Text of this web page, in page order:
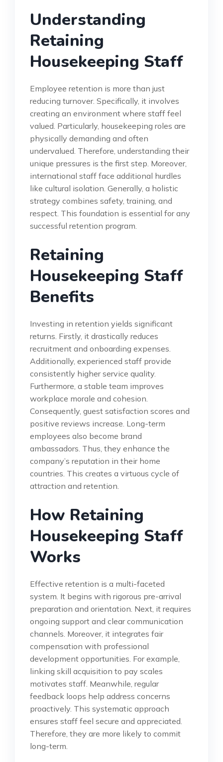
Understanding
Retaining
Housekeeping Staff
Employee retention is more than just
reducing turnover. Specifically, it involves
creating an environment where staff feel
valued. Particularly, housekeeping roles are
physically demanding and often
undervalued. Therefore, understanding their
unique pressures is the first step. Moreover,
international staff face additional hurdles
like cultural isolation. Generally, a holistic
strategy combines safety, training, and
respect. This foundation is essential for any
successful retention program.
Retaining
Housekeeping Staff
Benefits
Investing in retention yields significant
returns. Firstly, it drastically reduces
recruitment and onboarding expenses.
Additionally, experienced staff provide
consistently higher service quality.
Furthermore, a stable team improves
workplace morale and cohesion.
Consequently, guest satisfaction scores and
positive reviews increase. Long-term
employees also become brand
ambassadors. Thus, they enhance the
company’s reputation in their home
countries. This creates a virtuous cycle of
attraction and retention.
How Retaining
Housekeeping Staff
Works
Effective retention is a multi-faceted
system. It begins with rigorous pre-arrival
preparation and orientation. Next, it requires
ongoing support and clear communication
channels. Moreover, it integrates fair
compensation with professional
development opportunities. For example,
linking skill acquisition to pay scales
motivates staff. Meanwhile, regular
feedback loops help address concerns
proactively. This systematic approach
ensures staff feel secure and appreciated.
Therefore, they are more likely to commit
long-term.